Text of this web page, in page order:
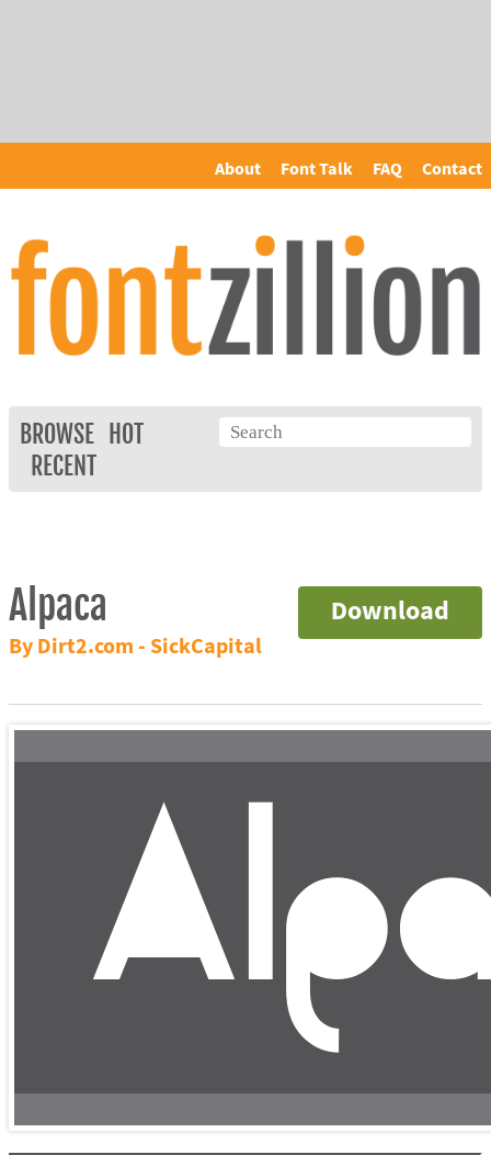
About Font Talk FAQ Contact
BROWSE
HOT
RECENT
Download
Alpaca
By Dirt2.com - SickCapital